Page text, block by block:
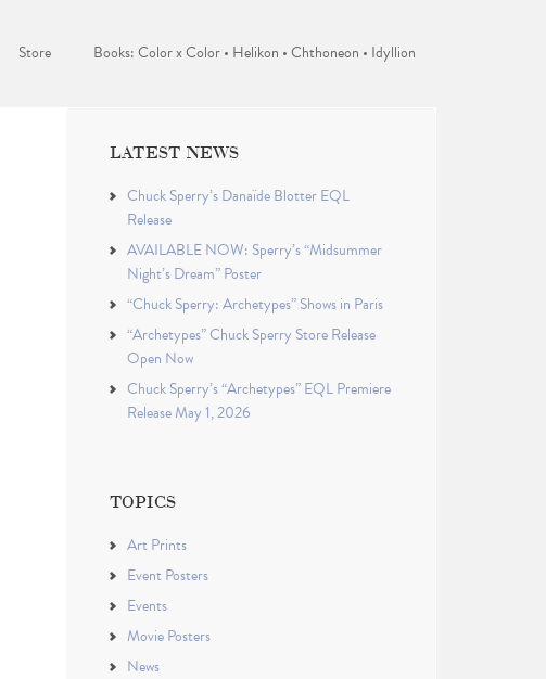
Store Books: Color x Color • Helikon • Chthoneon • Idyllion
LATEST NEWS
Chuck Sperry’s Danaïde Blotter EQL
Release
AVAILABLE NOW: Sperry’s “Midsummer
Night’s Dream” Poster
“Chuck Sperry: Archetypes” Shows in Paris
“Archetypes” Chuck Sperry Store Release
Open Now
Chuck Sperry’s “Archetypes” EQL Premiere
Release May 1, 2026
TOPICS
Art Prints
Event Posters
Events
Movie Posters
News